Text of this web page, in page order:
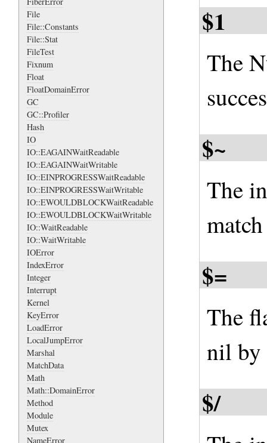
File
File::Constants
File::Stat
FileTest
Fixnum
Float
FloatDomainError
GC
GC::Profiler
Hash
IO
IO::EAGAINWaitReadable
IO::EAGAINWaitWritable
IO::EINPROGRESSWaitReadable
IO::EINPROGRESSWaitWritable
IO::EWOULDBLOCKWaitReadable
IO::EWOULDBLOCKWaitWritable
IO::WaitReadable
IO::WaitWritable
IOError
IndexError
Integer
Interrupt
Kernel
KeyError
LoadError
LocalJumpError
Marshal
MatchData
Math
Math::DomainError
Method
Module
Mutex
NameError
$1
The
$~
The
$=
The
nil by
$/